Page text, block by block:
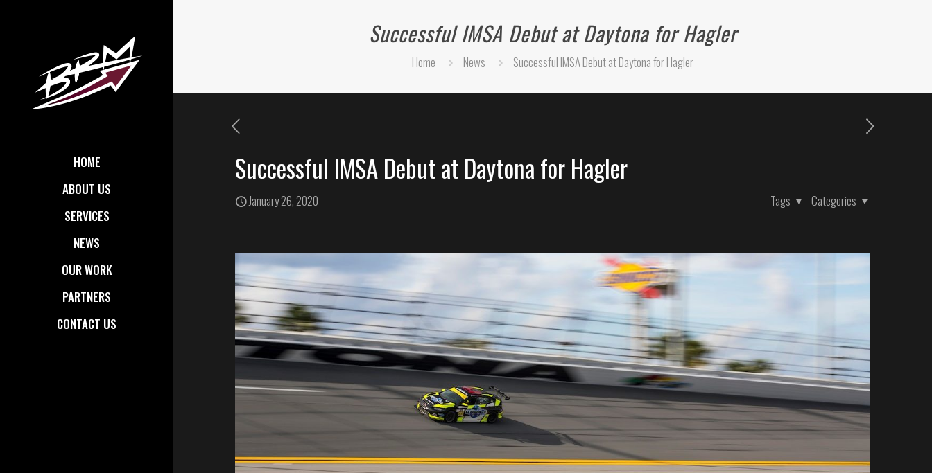
HOME
ABOUT US
SERVICES
NEWS
OUR WORK
PARTNERS
CONTACT US
Successful IMSA Debut at Daytona for Hagler
Home News Successful IMSA Debut at Daytona for Hagler
Successful IMSA Debut at Daytona for Hagler
January 26, 2020 Categories
Tags